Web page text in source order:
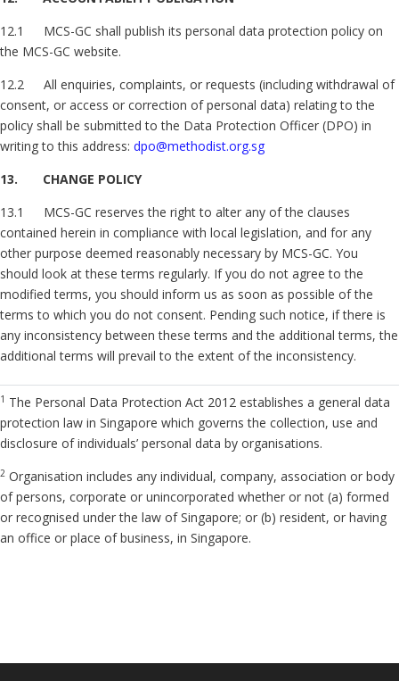
12.1 MCS-GC shall publish its personal data protection policy on
the MCS-GC website.
12.2 All enquiries, complaints, or requests (including withdrawal of
consent, or access or correction of personal data) relating to the
policy shall be submitted to the Data Protection Officer (DPO) in
writing to this address: dpo@methodist.org.sg
13. CHANGE POLICY
13.1 MCS-GC reserves the right to alter any of the clauses
contained herein in compliance with local legislation, and for any
other purpose deemed reasonably necessary by MCS-GC. You
should look at these terms regularly. If you do not agree to the
modified terms, you should inform us as soon as possible of the
terms to which you do not consent. Pending such notice, if there is
any inconsistency between these terms and the additional terms, the
additional terms will prevail to the extent of the inconsistency.
1 The Personal Data Protection Act 2012 establishes a general data
protection law in Singapore which governs the collection, use and
disclosure of individuals’ personal data by organisations.
2 Organisation includes any individual, company, association or body
of persons, corporate or unincorporated whether or not (a) formed
or recognised under the law of Singapore; or (b) resident, or having
an office or place of business, in Singapore.